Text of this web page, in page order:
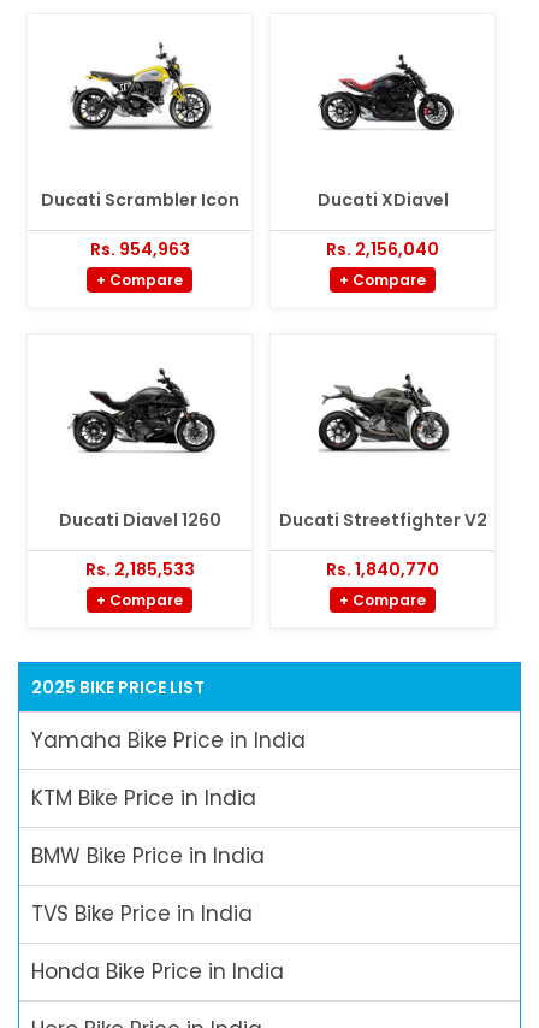
Ducati Scrambler Icon
Rs. 954,963
+ Compare
Ducati XDiavel
Rs. 2,156,040
+ Compare
Ducati Diavel 1260
Rs. 2,185,533
+ Compare
Ducati Streetfighter V2
Rs. 1,840,770
+ Compare
2025 BIKE PRICE LIST
Yamaha Bike Price in India
KTM Bike Price in India
BMW Bike Price in India
TVS Bike Price in India
Honda Bike Price in India